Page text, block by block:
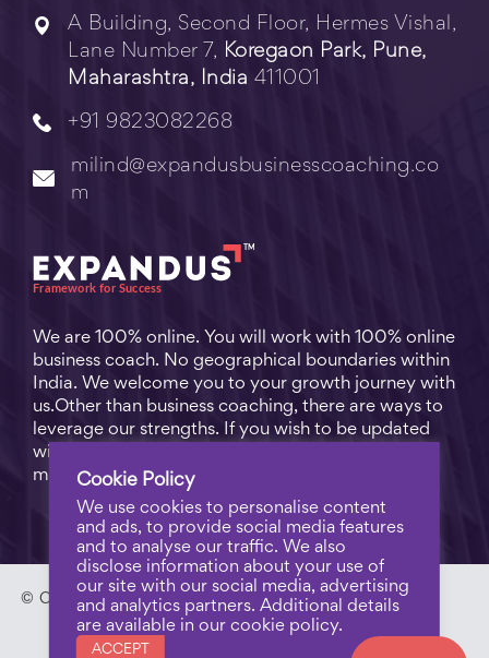
A Building, Second Floor, Hermes Vishal,
Lane Number 7, Koregaon Park, Pune,
Maharashtra, India 411001
+91 9823082268
milind@expandusbusinesscoaching.co
m
We are 100% online. You will work with 100% online
business coach. No geographical boundaries within
India. We welcome you to your growth journey with
us.Other than business coaching, there are ways to
leverage our strengths. If you wish to be updated
with practical business tips for everyday business
matters, subscribe to
© Copyright 2023 - Expandus Business Coaching. |
vacy Policy
Cookie Policy
We use cookies to personalise content
and ads, to provide social media features
and to analyse our traffic. We also
disclose information about your use of
our site with our social media, advertising
and analytics partners. Additional details
are available in our cookie policy.
ACCEPT